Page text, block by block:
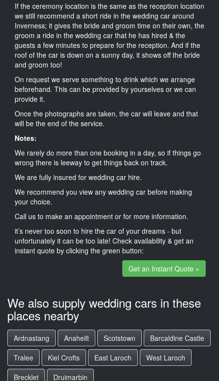
If the ceremony location is the same as the reception location
we still recommend a short ride in the wedding car around
Inverness; it gives the bride and groom time on their own, the
groom a ride in the wedding car that he has hired & the
guests a few minutes to prepare for the reception. And if the
roof of the car is down on a sunny day, it shows off the bride
and groom too!
On request we serve something to drink which we arrange
beforehand. This can be provided by yourselves or we can
provide it.
Once the photographs are taken, the car will leave and that
will be the end of the service.
Notes:
We rarely do more than one booking in a day, so if things go
wrong there is leeway to get things back on track.
We are fully insured for wedding car hire.
We recommend you view any wedding car before making
your choice.
Call us to make an appointment or for more information.
it’s never too soon to hire the car of your dreams - but
unfortunately it can be too late! Check availability & get an
instant quote by clicking the green button:
Get an Instant Quote »
We also supply wedding cars in these
places nearby
Ardnastang Anaheilt Scotstown
Barcaldine Castle
Tralee
Kiel Crofts East Laroch
West Laroch
Brecklet
Druimarbin